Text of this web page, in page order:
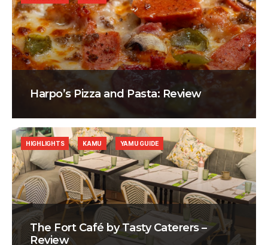
Harpo’s Pizza and Pasta: Review
The Fort Café by Tasty Caterers –
Review
HIGHLIGHTS KAMU YAMU GUIDE